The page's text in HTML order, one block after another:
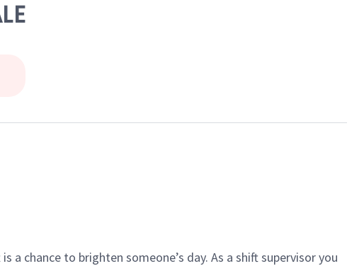
a chance to brighten someone’s day. As a shift supervisor you